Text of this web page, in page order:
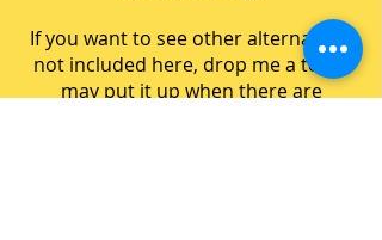
If you want to see other alternatives
not included here, drop me a text. I
may put it up when there are